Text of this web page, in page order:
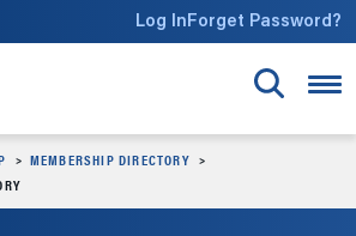
Log InForget Password?
MEMBERSHIP DIRECTORY